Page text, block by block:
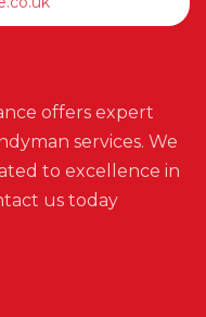
offers expert
services. We
to excellence in
us today